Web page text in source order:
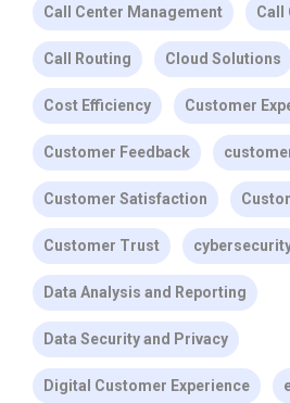
Call Center Management Call
Call Routing Cloud Solutions
Cost Efficiency Customer
Customer Feedback
Customer Satisfaction
Customer Trust
Data Analysis and Reporting
Data Security and Privacy
Digital Customer Experience